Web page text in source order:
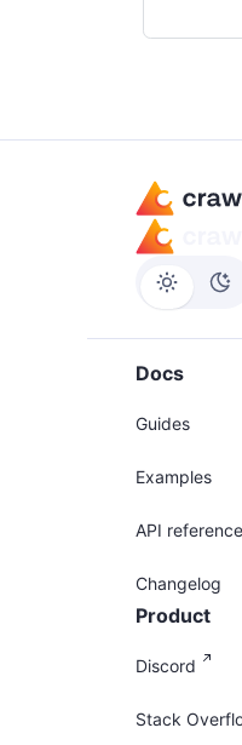
Docs
Guides
Examples
API reference
Changelog
Product
Discord
Stack